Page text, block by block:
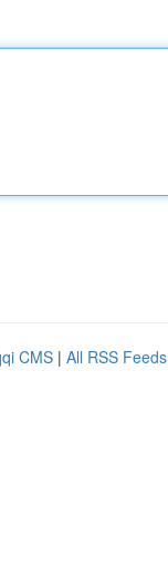
CMS | All RSS Feeds